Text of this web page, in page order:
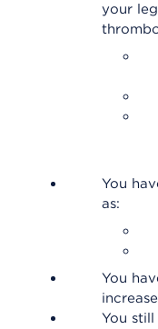
your
You
as:
You
You